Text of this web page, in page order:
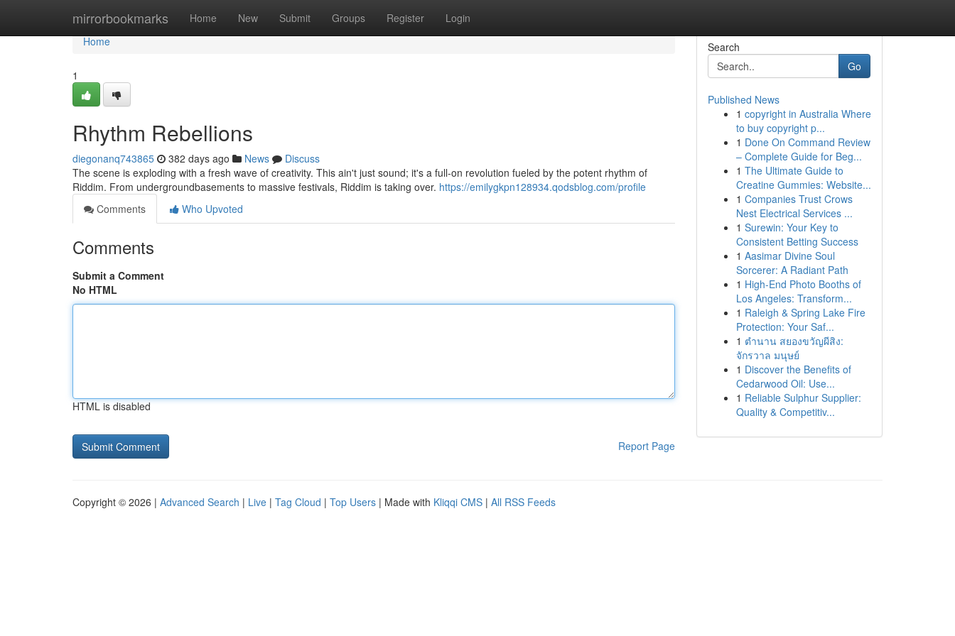
mirrorbookmarks Home New Submit Groups Register Login
Home
Home
1
Rhythm Rebellions
diegonanq743865 382 days ago News
Discuss
The scene is exploding with a fresh wave of creativity. This ain't just sound; it's a full-on revolution fueled by the potent rhythm of
Riddim. From undergroundbasements to massive festivals, Riddim is taking over. https://emilygkpn128934.qodsblog.com/profile
Comments
Who Upvoted
Comments
Submit a Comment
No HTML
HTML is disabled
Report Page
Search
Go
Published News
1 copyright in Australia Where
to buy copyright p...
1 Done On Command Review
– Complete Guide for Beg...
1 The Ultimate Guide to
Creatine Gummies: Website...
1 Companies Trust Crows
Nest Electrical Services ...
1 Surewin: Your Key to
Consistent Betting Success
1 Aasimar Divine Soul
Sorcerer: A Radiant Path
1 High-End Photo Booths of
Los Angeles: Transform...
1 Raleigh & Spring Lake Fire
Protection: Your Saf...
1 ตำนาน สยองขวัญผีสิง:
จักรวาล มนุษย์
1 Discover the Benefits of
Cedarwood Oil: Use...
1 Reliable Sulphur Supplier:
Quality & Competitiv...
Copyright © 2026 | Advanced Search | Live | Tag Cloud | Top Users | Made with Kliqqi CMS | All RSS Feeds